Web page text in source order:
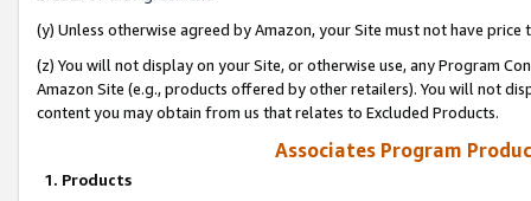
(y) Unless otherwise agreed by Amazon, your Site must not have
(z) You will not display on your Site, or otherwise use, any Program
Amazon Site (e.g., products offered by other retailers). You will not
content you may obtain from us that relates to Excluded Products.
Associates Program
1. Products